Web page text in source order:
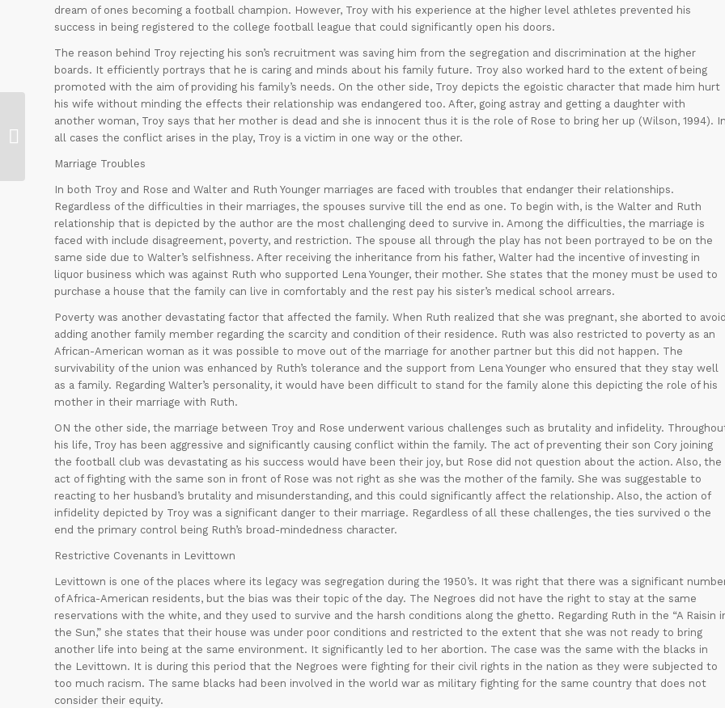
dream of ones becoming a football champion. However, Troy with his experience at the higher level athletes prevented his
success in being registered to the college football league that could significantly open his doors.
The reason behind Troy rejecting his son’s recruitment was saving him from the segregation and discrimination at the higher
boards. It efficiently portrays that he is caring and minds about his family future. Troy also worked hard to the extent of being
promoted with the aim of providing his family’s needs. On the other side, Troy depicts the egoistic character that made him hurt
his wife without minding the effects their relationship was endangered too. After, going astray and getting a daughter with
another woman, Troy says that her mother is dead and she is innocent thus it is the role of Rose to bring her up (Wilson, 1994).
all cases the conflict arises in the play, Troy is a victim in one way or the other.
Marriage Troubles
In both Troy and Rose and Walter and Ruth Younger marriages are faced with troubles that endanger their relationships.
Regardless of the difficulties in their marriages, the spouses survive till the end as one. To begin with, is the Walter and Ruth
relationship that is depicted by the author are the most challenging deed to survive in. Among the difficulties, the marriage is
faced with include disagreement, poverty, and restriction. The spouse all through the play has not been portrayed to be on the
same side due to Walter’s selfishness. After receiving the inheritance from his father, Walter had the incentive of investing in
liquor business which was against Ruth who supported Lena Younger, their mother. She states that the money must be used to
purchase a house that the family can live in comfortably and the rest pay his sister’s medical school arrears.
Poverty was another devastating factor that affected the family. When Ruth realized that she was pregnant, she aborted to
adding another family member regarding the scarcity and condition of their residence. Ruth was also restricted to poverty as an
African-American woman as it was possible to move out of the marriage for another partner but this did not happen. The
survivability of the union was enhanced by Ruth’s tolerance and the support from Lena Younger who ensured that they stay well
as a family. Regarding Walter’s personality, it would have been difficult to stand for the family alone this depicting the role of his
mother in their marriage with Ruth.
ON the other side, the marriage between Troy and Rose underwent various challenges such as brutality and infidelity.
his life, Troy has been aggressive and significantly causing conflict within the family. The act of preventing their son Cory joining
the football club was devastating as his success would have been their joy, but Rose did not question about the action. Also, the
act of fighting with the same son in front of Rose was not right as she was the mother of the family. She was suggestable to
reacting to her husband’s brutality and misunderstanding, and this could significantly affect the relationship. Also, the action of
infidelity depicted by Troy was a significant danger to their marriage. Regardless of all these challenges, the ties survived o the
end the primary control being Ruth’s broad-mindedness character.
Restrictive Covenants in Levittown
Levittown is one of the places where its legacy was segregation during the 1950’s. It was right that there was a significant
of Africa-American residents, but the bias was their topic of the day. The Negroes did not have the right to stay at the same
reservations with the white, and they used to survive and the harsh conditions along the ghetto. Regarding Ruth in the “A Raisin
the Sun,” she states that their house was under poor conditions and restricted to the extent that she was not ready to bring
another life into being at the same environment. It significantly led to her abortion. The case was the same with the blacks in
the Levittown. It is during this period that the Negroes were fighting for their civil rights in the nation as they were subjected to
too much racism. The same blacks had been involved in the world war as military fighting for the same country that does not
consider their equity.
MEASUREMENT REPORT SHEET